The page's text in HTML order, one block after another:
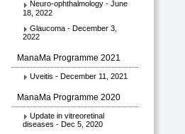
Neuro-ophthalmology - June
18, 2022
Glaucoma - December 3,
2022
ManaMa Programme 2021
Uveitis - December 11, 2021
ManaMa Programme 2020
Update in vitreoretinal
diseases - Dec 5, 2020